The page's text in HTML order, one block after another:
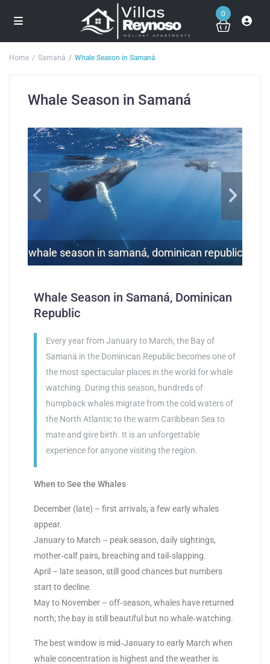
0
Home Samaná Whale Season in Samaná
Whale Season in Samaná
whale season in samaná, dominican republic
Whale Season in Samaná, Dominican
Republic
Every year from January to March, the Bay of
Samaná in the Dominican Republic becomes one of
the most spectacular places in the world for whale
watching. During this season, hundreds of
humpback whales migrate from the cold waters of
the North Atlantic to the warm Caribbean Sea to
mate and give birth. It is an unforgettable
experience for anyone visiting the region.
When to See the Whales
December (late) – first arrivals, a few early whales
appear.
January to March – peak season, daily sightings,
mother‑calf pairs, breaching and tail‑slapping.
April – late season, still good chances but numbers
start to decline.
May to November – off‑season, whales have returned
north; the bay is still beautiful but no whale‑watching.
The best window is mid‑January to early March when
whale concentration is highest and the weather is